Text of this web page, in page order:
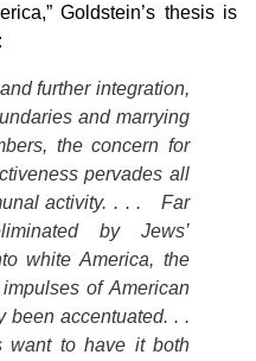
Goldstein’s thesis is
further integration,
and marrying
the concern for
pervades all
activity. . . . Far
by Jews’
white America, the
of American
been accentuated. . .
want to have it both